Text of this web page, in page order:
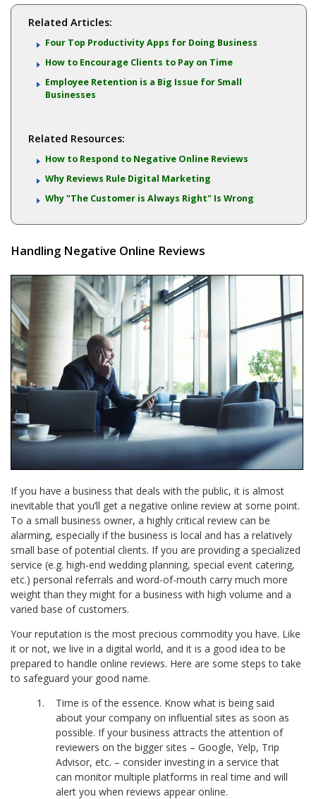
Related Articles:
Four Top Productivity Apps for Doing Business
How to Encourage Clients to Pay on Time
Employee Retention is a Big Issue for Small
Businesses
Related Resources:
How to Respond to Negative Online Reviews
Why Reviews Rule Digital Marketing
Why "The Customer is Always Right" Is Wrong
Handling Negative Online Reviews
If you have a business that deals with the public, it is almost
inevitable that you’ll get a negative online review at some point.
To a small business owner, a highly critical review can be
alarming, especially if the business is local and has a relatively
small base of potential clients. If you are providing a specialized
service (e.g. high-end wedding planning, special event catering,
etc.) personal referrals and word-of-mouth carry much more
weight than they might for a business with high volume and a
varied base of customers.
Your reputation is the most precious commodity you have. Like
it or not, we live in a digital world, and it is a good idea to be
prepared to handle online reviews. Here are some steps to take
to safeguard your good name.
Time is of the essence. Know what is being said
about your company on influential sites as soon as
possible. If your business attracts the attention of
reviewers on the bigger sites – Google, Yelp, Trip
Advisor, etc. – consider investing in a service that
can monitor multiple platforms in real time and will
alert you when reviews appear online.